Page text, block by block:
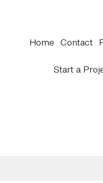
Home Contact
Start a